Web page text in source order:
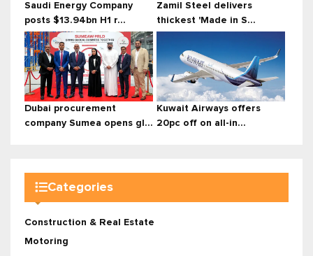
Saudi Energy Company
posts $13.94bn H1 r...
Zamil Steel delivers
thickest 'Made in S...
Dubai procurement
company Sumea opens gl...
Kuwait Airways offers
20pc off on all-in...
Categories
Construction & Real Estate
Motoring